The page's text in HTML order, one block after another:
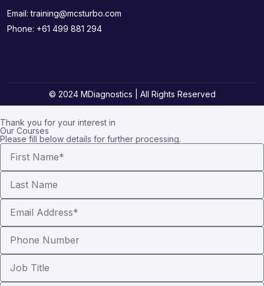
Email:training@mcsturbo.com
Phone: +61 499 881 294
© 2024 MDiagnostics | All Rights Reserved
Thank you for your interest in
Our Courses
Please fill below details for further processing.